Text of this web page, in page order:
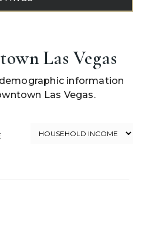
Las Vegas
information
Las Vegas.